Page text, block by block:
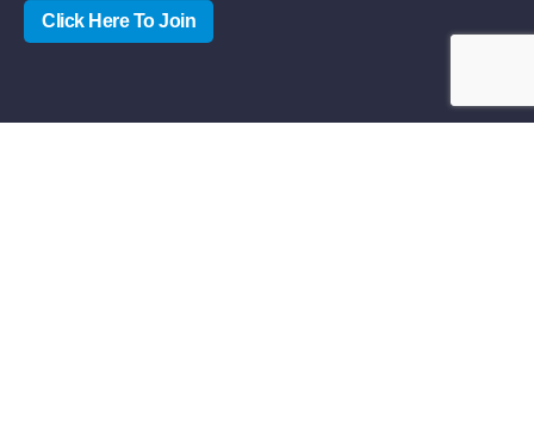
Click Here To Join